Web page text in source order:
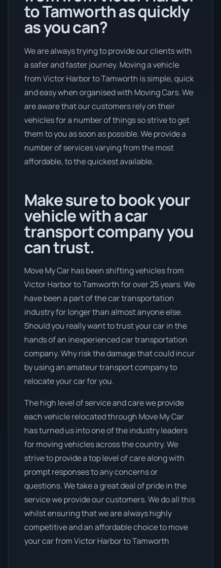
to Tamworth as quickly
as you can?
We are always trying to provide our clients with
a safer and faster journey. Moving a vehicle
from Victor Harbor to Tamworth is simple, quick
and easy when organised with Moving Cars. We
are aware that our customers rely on their
vehicles for a number of things so strive to get
them to you as soon as possible. We provide a
number of services varying from the most
affordable, to the quickest available.
Make sure to book your
vehicle with a car
transport company you
can trust.
Move My Car has been shifting vehicles from
Victor Harbor to Tamworth for over 25 years. We
have been a part of the car transportation
industry for longer than almost anyone else.
Should you really want to trust your car in the
hands of an inexperienced car transportation
company. Why risk the damage that could incur
by using an amateur transport company to
relocate your car for you.
The high level of service and care we provide
each vehicle relocated through Move My Car
has turned us into one of the industry leaders
for moving vehicles across the country. We
strive to provide a top level of care along with
prompt responses to any concerns or
questions. We take a great deal of pride in the
service we provide our customers. We do all this
whilst ensuring that we are always highly
competitive and an affordable choice to move
your car from Victor Harbor to Tamworth